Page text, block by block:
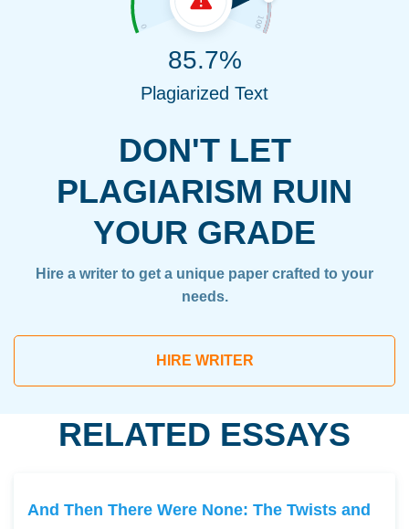
DON'T LET
PLAGIARISM RUIN
YOUR GRADE
Hire a writer to get a unique paper crafted to your
needs.
HIRE WRITER
85.7%
Plagiarized Text
RELATED ESSAYS
And Then There Were None: The Twists and